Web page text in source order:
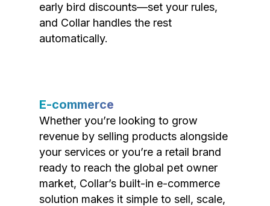
early bird discounts—set your rules,
and Collar handles the rest
automatically.
E-commerce
Whether you’re looking to grow
revenue by selling products alongside
your services or you’re a retail brand
ready to reach the global pet owner
market, Collar’s built-in e-commerce
solution makes it simple to sell, scale,